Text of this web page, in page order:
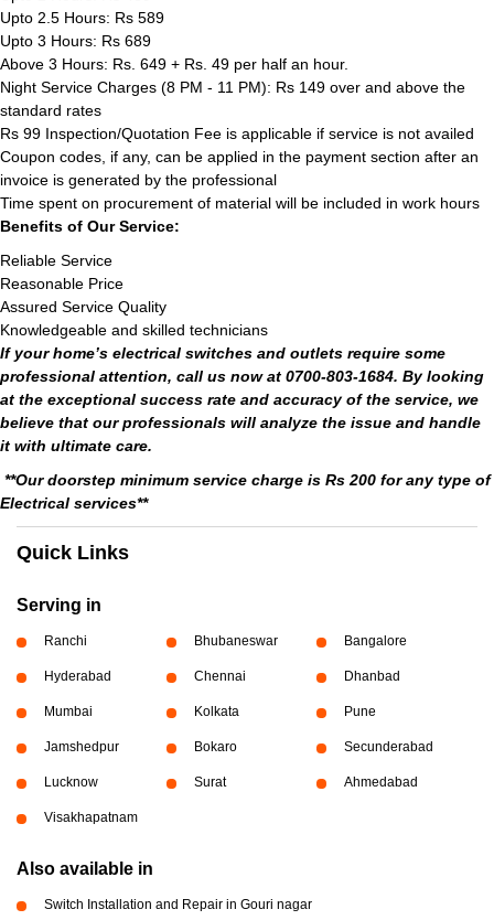
Upto 2.5 Hours: Rs 589
Upto 3 Hours: Rs 689
Above 3 Hours: Rs. 649 + Rs. 49 per half an hour.
Night Service Charges (8 PM - 11 PM): Rs 149 over and above the
standard rates
Rs 99 Inspection/Quotation Fee is applicable if service is not availed
Coupon codes, if any, can be applied in the payment section after an
invoice is generated by the professional
Time spent on procurement of material will be included in work hours
Benefits of Our Service:
Reliable Service
Reasonable Price
Assured Service Quality
Knowledgeable and skilled technicians
If your home’s electrical switches and outlets require some
professional attention, call us now at 0700-803-1684. By looking
at the exceptional success rate and accuracy of the service, we
believe that our professionals will analyze the issue and handle
it with ultimate care.
**Our doorstep minimum service charge is Rs 200 for any type of
Electrical services**
Quick Links
Serving in
Ranchi Bhubaneswar Bangalore
Hyderabad Chennai Dhanbad
Mumbai Kolkata Pune
Jamshedpur Bokaro Secunderabad
Lucknow Surat Ahmedabad
Visakhapatnam
Also available in
Switch Installation and Repair in Gouri nagar